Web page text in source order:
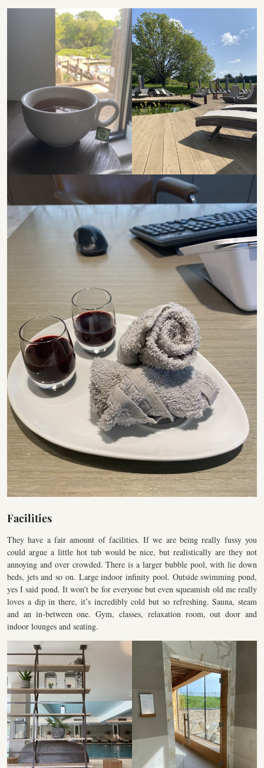
Facilities
They have a fair amount of facilities. If we are being really fussy you
could argue a little hot tub would be nice, but realistically are they not
annoying and over crowded. There is a larger bubble pool, with lie down
beds, jets and so on. Large indoor infinity pool. Outside swimming pond,
yes I said pond. It won’t be for everyone but even squeamish old me really
loves a dip in there, it’s incredibly cold but so refreshing. Sauna, steam
and an in-between one. Gym, classes, relaxation room, out door and
indoor lounges and seating.